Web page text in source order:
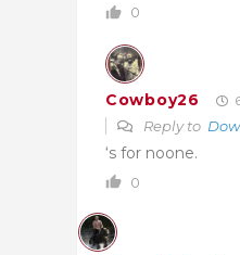
0
Cowboy26
Reply to
‘s for noone.
0